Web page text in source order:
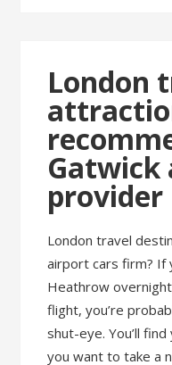
London
Gatwick
provider
London travel
airport cars firm? If
Heathrow
flight, you’re
shut-eye. You’ll
you want to take a